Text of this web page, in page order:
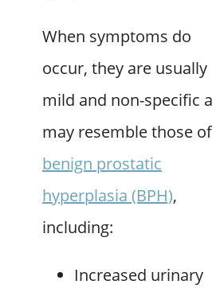
When symptoms do
occur, they are usually
mild and non-specific
may resemble those of
benign prostatic
hyperplasia (BPH),
including:
Increased urinary